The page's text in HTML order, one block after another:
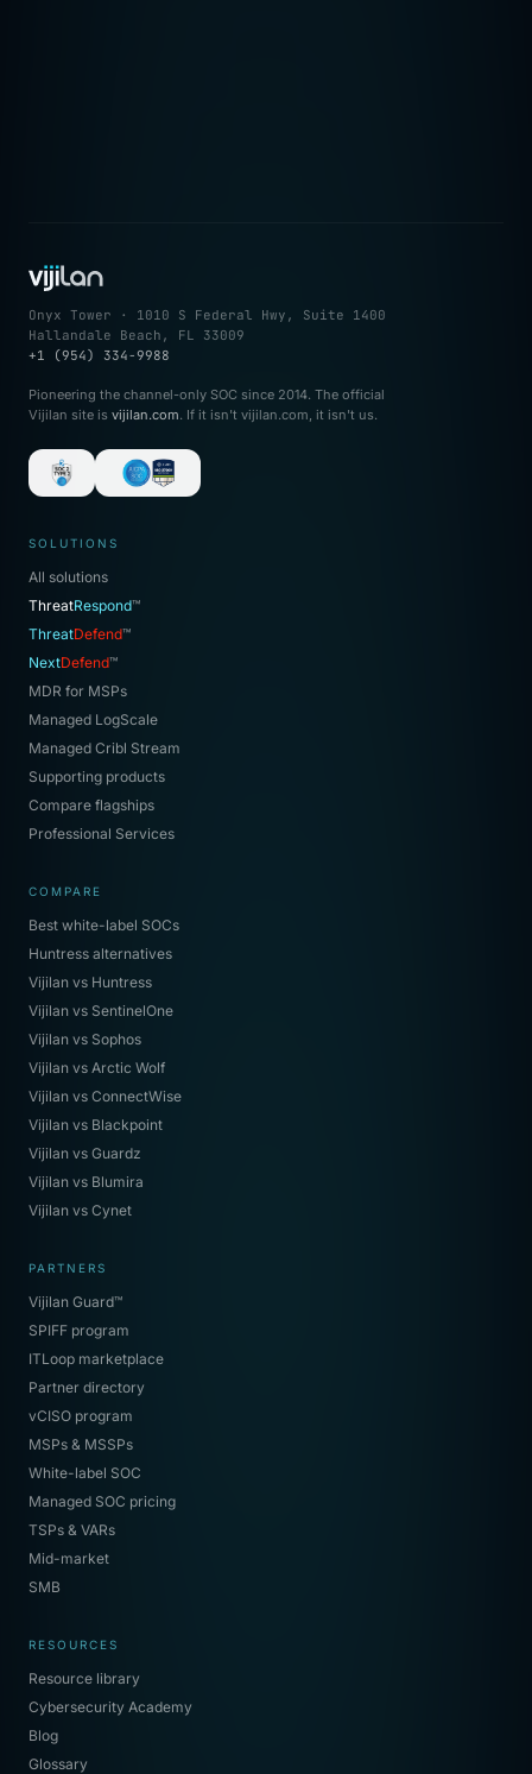
Onyx Tower · 1010 S Federal Hwy, Suite 1400
Hallandale Beach, FL 33009
+1 (954) 334-9988
Pioneering the channel-only SOC since 2014. The official
Vijilan site is vijilan.com. If it isn't vijilan.com, it isn't us.
SOLUTIONS
All solutions
ThreatRespond™
ThreatDefend™
NextDefend™
MDR for MSPs
Managed LogScale
Managed Cribl Stream
Supporting products
Compare flagships
Professional Services
COMPARE
Best white-label SOCs
Huntress alternatives
Vijilan vs Huntress
Vijilan vs SentinelOne
Vijilan vs Sophos
Vijilan vs Arctic Wolf
Vijilan vs ConnectWise
Vijilan vs Blackpoint
Vijilan vs Guardz
Vijilan vs Blumira
Vijilan vs Cynet
PARTNERS
Vijilan Guard™
SPIFF program
ITLoop marketplace
Partner directory
vCISO program
MSPs & MSSPs
White-label SOC
Managed SOC pricing
TSPs & VARs
Mid-market
SMB
RESOURCES
Resource library
Cybersecurity Academy
Blog
Glossary